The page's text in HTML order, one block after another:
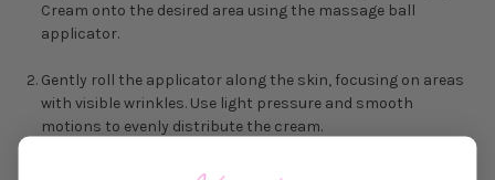
Cream onto the desired area using the massage ball
applicator.
Gently roll the applicator along the skin, focusing on areas
with visible wrinkles. Use light pressure and smooth
motions to evenly distribute the cream.
After rolling, gently tap the skin with your fingertips to aid